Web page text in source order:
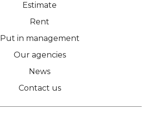
Estimate
Rent
Put in management
Our agencies
News
Contact us